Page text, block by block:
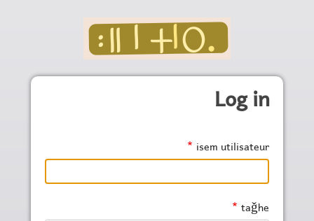
Log in
isem utilisateur
taǧhe